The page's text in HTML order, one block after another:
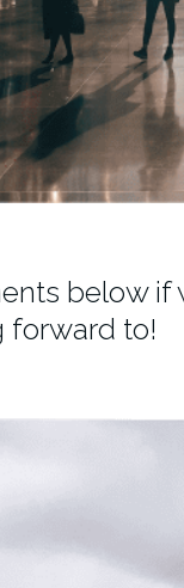
below if
forward to!